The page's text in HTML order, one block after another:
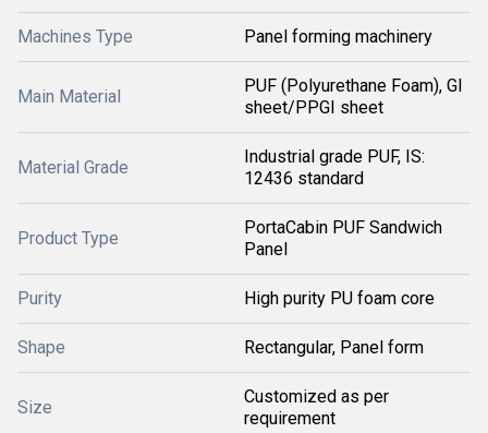
Machines Type Panel forming machinery
Main Material
PUF (Polyurethane Foam), GI
sheet/PPGI sheet
Material Grade
Industrial grade PUF, IS:
12436 standard
Product Type
PortaCabin PUF Sandwich
Panel
Purity High purity PU foam core
Shape Rectangular, Panel form
Size
Customized as per
requirement